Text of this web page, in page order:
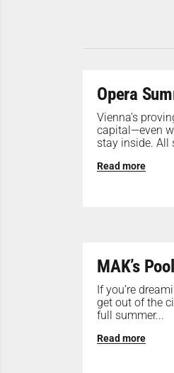
Opera
Vienna’s
capital—even
stay inside. All
Read more
MAK’s
If you’re
get out of the
full summer...
Read more